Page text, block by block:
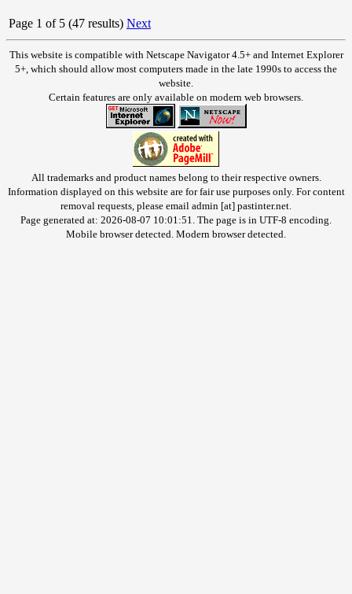
Page 1 of 5 (47 results) Next
This website is compatible with Netscape Navigator 4.5+ and Internet Explorer
5+, which should allow most computers made in the late 1990s to access the
website.
Certain features are only available on modern web browsers.
All trademarks and product names belong to their respective owners.
Information displayed on this website are for fair use purposes only. For content
removal requests, please email admin [at] pastinter.net.
Page generated at: 2026-08-07 10:01:51. The page is in UTF-8 encoding.
Mobile browser detected. Modern browser detected.